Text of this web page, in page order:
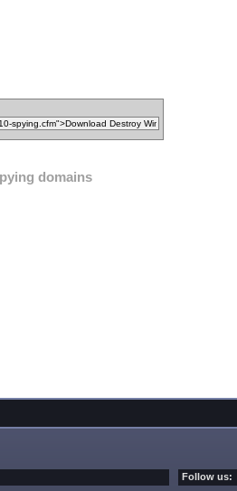
domains
Follow us: